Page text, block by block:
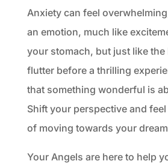
Anxiety can feel
an emotion, much like
your stomach, but just like
flutter before a thrilling
that something wonderful is
Shift your perspective and
of moving towards your
Your Angels are here to help